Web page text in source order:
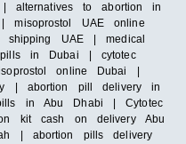
alternatives to abortion in
UAE online
shipping UAE | medical
in Dubai | cytotec
online Dubai |
| abortion pill delivery in
in Abu Dhabi | Cytotec
kit cash on delivery Abu
| abortion pills delivery